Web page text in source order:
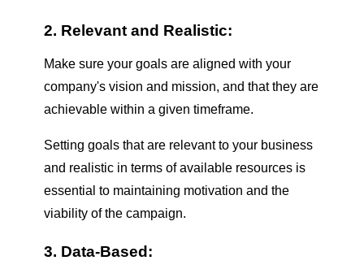
2. Relevant and Realistic:
Make sure your goals are aligned with your
company's vision and mission, and that they are
achievable within a given timeframe.
Setting goals that are relevant to your business
and realistic in terms of available resources is
essential to maintaining motivation and the
viability of the campaign.
3. Data-Based: